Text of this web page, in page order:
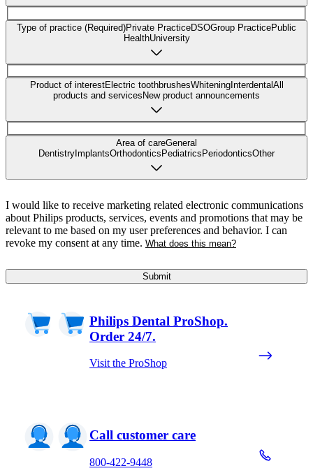
Type of practice (Required)Private PracticeDSOGroup PracticePublic
HealthUniversity
Product of interestElectric toothbrushesWhiteningInterdentalAll
products and services New product announcements
Area of careGeneral
Dentistry ImplantsOrthodontics Pediatrics PeriodonticsOther
I would like to receive marketing related electronic communications
about Philips products, services, events and promotions that may be
relevant to me based on my user preferences and behavior. I can
revoke my consent at any time. What does this mean?
Submit
Philips Dental ProShop.
Order 24/7.
Visit the ProShop
Call customer care
800-422-9448